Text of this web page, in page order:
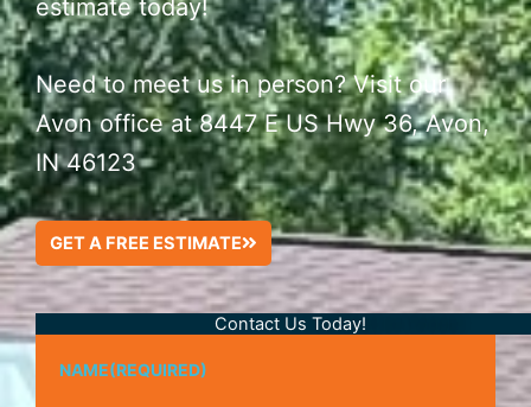
estimate today!
Need to meet us in person? Visit our
Avon office at 8447 E US Hwy 36, Avon,
IN 46123
GET A FREE ESTIMATE
Contact Us Today!
NAME(REQUIRED)